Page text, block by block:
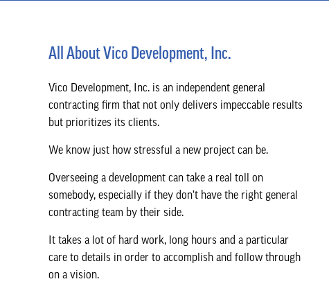
All About Vico Development, Inc.
Vico Development, Inc. is an independent general
contracting firm that not only delivers impeccable results
but prioritizes its clients.
We know just how stressful a new project can be.
Overseeing a development can take a real toll on
somebody, especially if they don’t have the right general
contracting team by their side.
It takes a lot of hard work, long hours and a particular
care to details in order to accomplish and follow through
on a vision.